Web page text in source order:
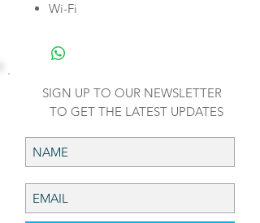
Wi-Fi
SIGN UP TO OUR NEWSLETTER
TO GET THE LATEST UPDATES